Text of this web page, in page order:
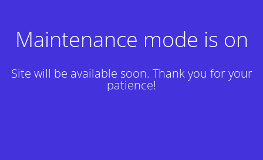
Maintenance mode is on
Site will be available soon. Thank you for your
patience!